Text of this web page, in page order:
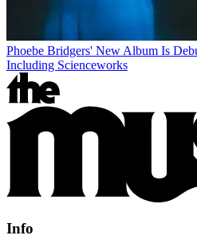
Phoebe Bridgers' New Album Is
Including Scienceworks
Info